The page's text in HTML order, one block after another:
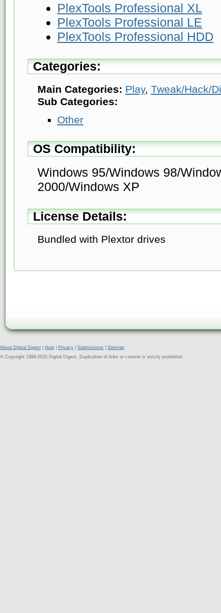
PlexTools Professional XL
PlexTools Professional LE
PlexTools Professional HDD
Categories:
Main Categories: Play, Tweak/Hack/
Sub Categories:
Other
OS Compatibility:
Windows 95/Windows 98/
2000/Windows XP
License Details:
Bundled with Plextor drives
About Digital Digest Help Privacy Submissions
Sitemap
© Copyright 1999-2025 Digital Digest. Duplication of links or content is strictly prohibited.